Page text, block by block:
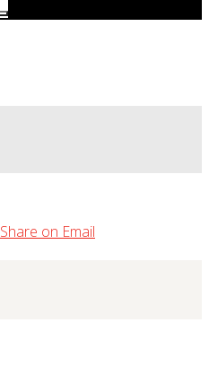
Share on Email